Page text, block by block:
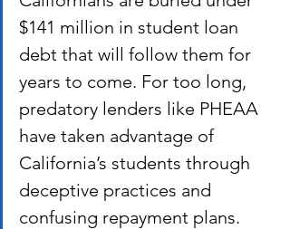
$141 million in student loan
debt that will follow them for
years to come. For too long,
predatory lenders like PHEAA
have taken advantage of
California’s students through
deceptive practices and
confusing repayment plans.